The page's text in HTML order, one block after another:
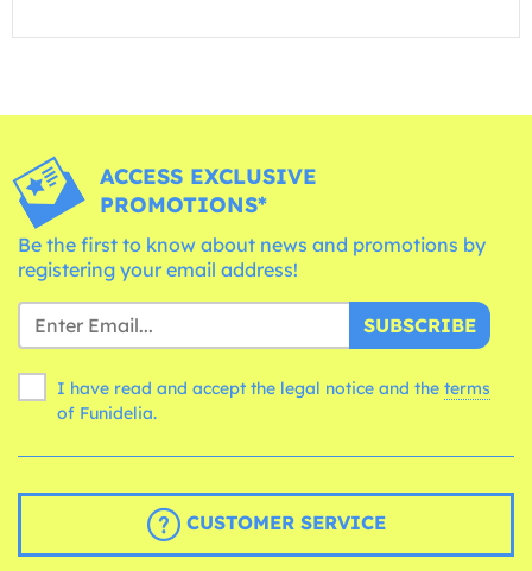
ACCESS EXCLUSIVE
PROMOTIONS*
Be the first to know about news and promotions by
registering your email address!
SUBSCRIBE
I have read and accept the legal notice and the terms
of Funidelia.
CUSTOMER SERVICE